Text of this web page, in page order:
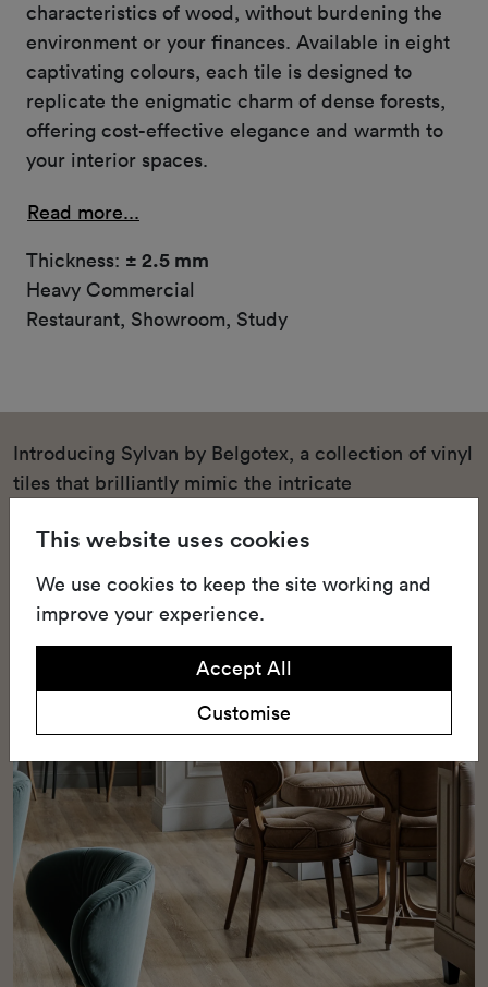
characteristics of wood, without burdening the
environment or your finances. Available in eight
captivating colours, each tile is designed to
replicate the enigmatic charm of dense forests,
offering cost-effective elegance and warmth to
your interior spaces.
Read more...
Thickness: ± 2.5 mm
Heavy Commercial
Restaurant, Showroom, Study
Introducing Sylvan by Belgotex, a collection of vinyl
tiles that brilliantly mimic the intricate
environment or your finances. Available in eight
captivating colours, each tile is designed to
replicate the enigmatic charm of dense forests,
offering cost-effective elegance and warmth to your
This website uses cookies
We use cookies to keep the site working and
improve your experience.
Accept All
Customise